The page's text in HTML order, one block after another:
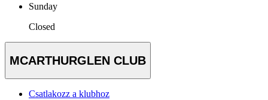
Sunday
Closed
MCARTHURGLEN CLUB
Csatlakozz a klubhoz